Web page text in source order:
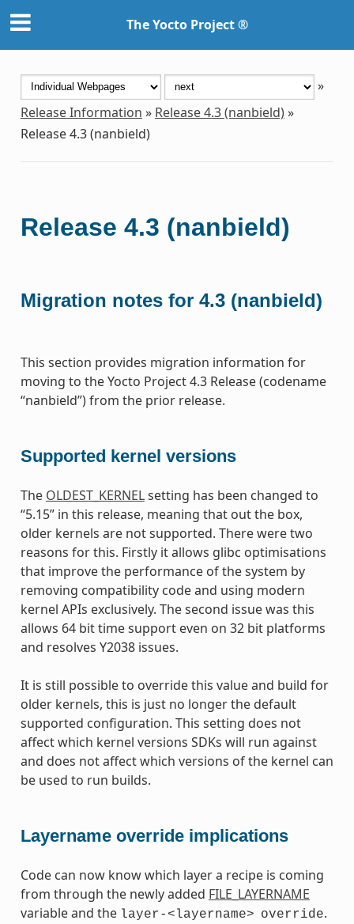
The Yocto Project ®
»
Release Information » Release 4.3 (nanbield)»
Release 4.3 (nanbield)
Release 4.3 (nanbield)
Migration notes for 4.3 (nanbield)
This section provides migration information for
moving to the Yocto Project 4.3 Release (codename
“nanbield”) from the prior release.
Supported kernel versions
The OLDEST_KERNELsetting has been changed to
“5.15” in this release, meaning that out the box,
older kernels are not supported. There were two
reasons for this. Firstly it allows glibc optimisations
that improve the performance of the system by
removing compatibility code and using modern
kernel APIs exclusively. The second issue was this
allows 64 bit time support even on 32 bit platforms
and resolves Y2038 issues.
It is still possible to override this value and build for
older kernels, this is just no longer the default
supported configuration. This setting does not
affect which kernel versions SDKs will run against
and does not affect which versions of the kernel can
be used to run builds.
Layername override implications
Code can now know which layer a recipe is coming
from through the newly added FILE_LAYERNAME
variable and the layer-<layername> override.